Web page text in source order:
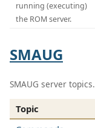
running (executing)
the ROM server.
SMAUG
SMAUG server topics.
Topic